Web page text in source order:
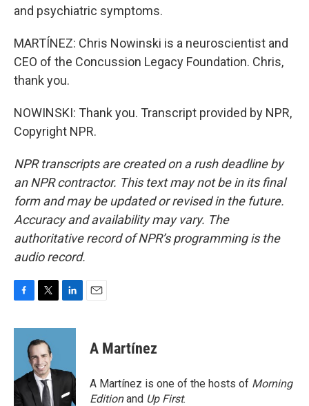
and psychiatric symptoms.
MARTÍNEZ: Chris Nowinski is a neuroscientist and
CEO of the Concussion Legacy Foundation. Chris,
thank you.
NOWINSKI: Thank you. Transcript provided by NPR,
Copyright NPR.
NPR transcripts are created on a rush deadline by
an NPR contractor. This text may not be in its final
form and may be updated or revised in the future.
Accuracy and availability may vary. The
authoritative record of NPR’s programming is the
audio record.
c
o
k
i
t
t
e
r
n
d
n
A Martínez
A Martínez is one of the hosts of Morning
Editionand Up First.